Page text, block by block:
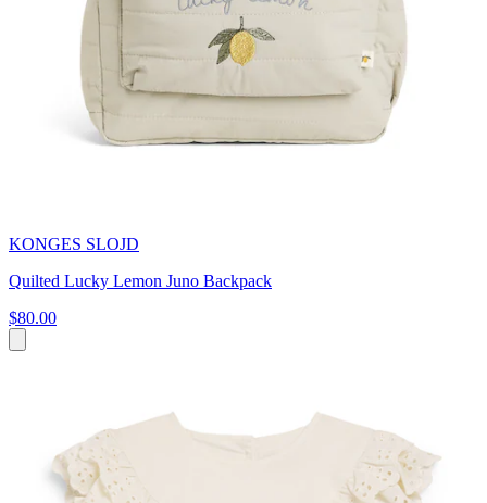
KONGES SLOJD
Quilted Lucky Lemon Juno Backpack
$80.00